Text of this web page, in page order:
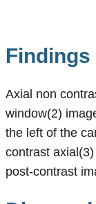
Findings
Axial non
window(2)
the left of the
contrast
post-contrast